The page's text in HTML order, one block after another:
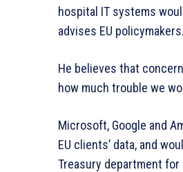
hospital IT systems
advises EU policymakers.
He believes that
how much trouble we
Microsoft, Google and
EU clients’ data, and
Treasury department for